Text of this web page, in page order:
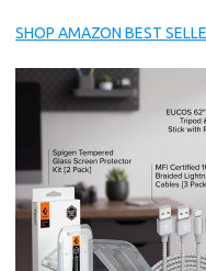
SHOP AMAZON BEST